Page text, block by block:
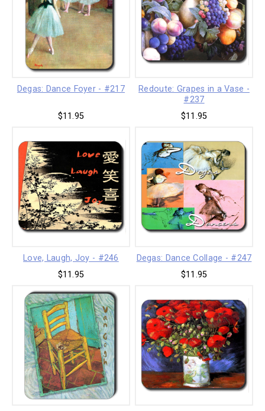
Degas: Dance Foyer - #217
$11.95
Redoute: Grapes in a Vase -
#237
$11.95
Love, Laugh, Joy - #246
$11.95
Degas: Dance Collage - #247
$11.95